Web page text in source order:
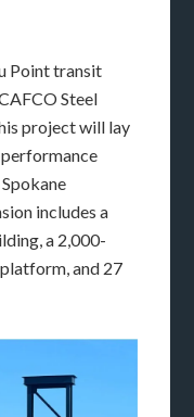
Point transit
Steel
project will lay
includes a
a 2,000-
and 27